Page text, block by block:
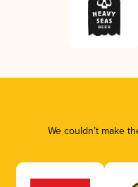
We couldn’t make